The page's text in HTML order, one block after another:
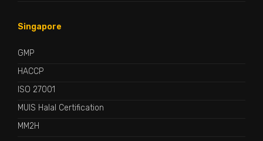
Singapore
GMP
HACCP
ISO 27001
MUIS Halal Certification
MM2H